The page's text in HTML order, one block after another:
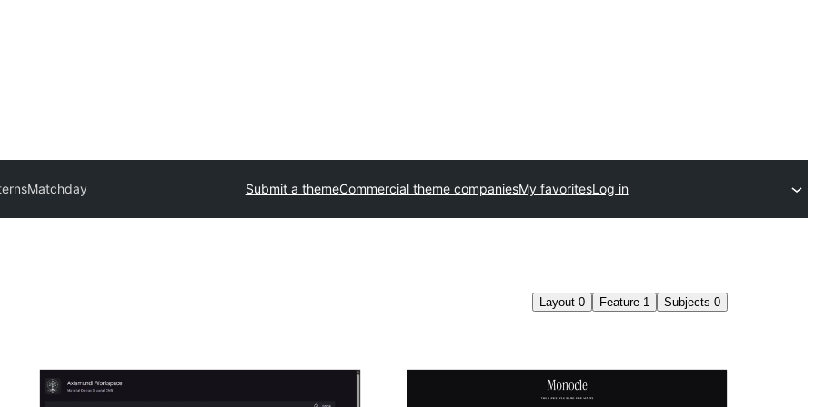
Matchday Submit a themeCommercial theme companiesMy favoritesLog in
Layout 0 Feature 1 Subjects 0